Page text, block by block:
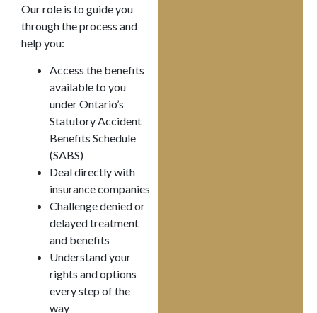
Our role is to guide you
through the process and
help you:
Access the benefits
available to you
under Ontario’s
Statutory Accident
Benefits Schedule
(SABS)
Deal directly with
insurance companies
Challenge denied or
delayed treatment
and benefits
Understand your
rights and options
every step of the
way